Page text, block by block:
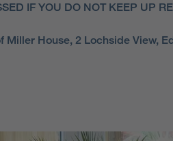
IF YOU DO NOT KEEP UP
House, 2 Lochside View,